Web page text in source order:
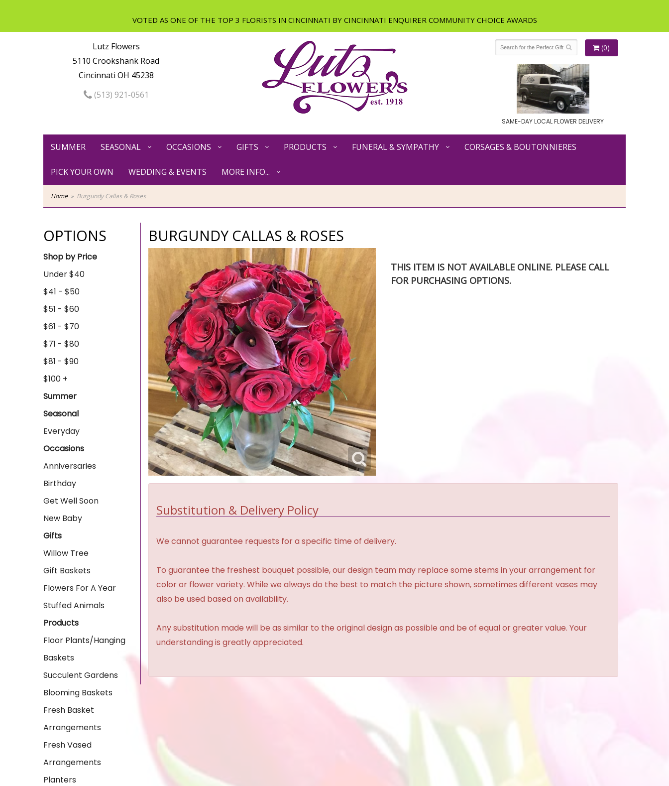
Lutz Flowers
5110 Crookshank Road
Cincinnati OH 45238
(513) 921-0561
(0)
SAME-DAY LOCAL FLOWER DELIVERY
SUMMER SEASONAL OCCASIONS GIFTS PRODUCTS FUNERAL & SYMPATHY CORSAGES & BOUTONNIERES
PICK YOUR OWN WEDDING & EVENTS MORE INFO...
Home Burgundy Callas & Roses
OPTIONS
Shop by Price
Under $40
$41 - $50
$51 - $60
$61 - $70
$71 - $80
$81 - $90
$100 +
Summer
Seasonal
Everyday
Occasions
Anniversaries
Birthday
Get Well Soon
New Baby
Gifts
Willow Tree
Gift Baskets
Flowers For A Year
Stuffed Animals
Products
Floor Plants/Hanging
Baskets
Succulent Gardens
Blooming Baskets
Fresh Basket
Arrangements
Fresh Vased
Arrangements
Planters
BURGUNDY CALLAS & ROSES
THIS ITEM IS NOT AVAILABLE ONLINE. PLEASE CALL
FOR PURCHASING OPTIONS.
Substitution & Delivery Policy
We cannot guarantee requests for a specific time of delivery.
To guarantee the freshest bouquet possible, our design team may replace some stems in your arrangement for
color or flower variety. While we always do the best to match the picture shown, sometimes different vases may
also be used based on availability.
Any substitution made will be as similar to the original design as possible and be of equal or greater value. Your
understanding is greatly appreciated.